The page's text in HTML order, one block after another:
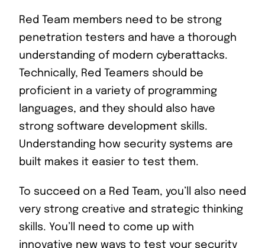
Red Team members need to be strong
penetration testers and have a thorough
understanding of modern cyberattacks.
Technically, Red Teamers should be
proficient in a variety of programming
languages, and they should also have
strong software development skills.
Understanding how security systems are
built makes it easier to test them.
To succeed on a Red Team, you’ll also need
very strong creative and strategic thinking
skills. You’ll need to come up with
innovative new ways to test your security